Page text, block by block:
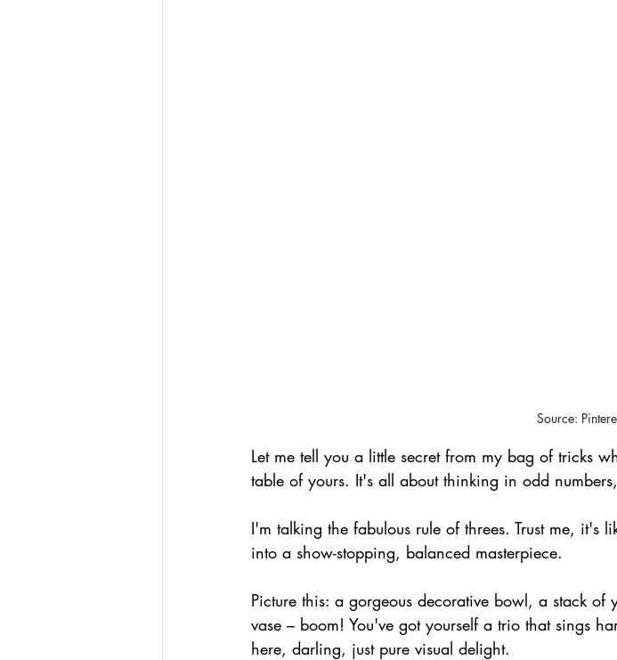
Source:
Let me tell you a little secret from my bag of tricks
table of yours. It's all about thinking in odd
I'm talking the fabulous rule of threes. Trust me, it's
into a show-stopping, balanced masterpiece.
Picture this: a gorgeous decorative bowl, a stack
vase – boom! You've got yourself a trio that sings
here, darling, just pure visual delight.